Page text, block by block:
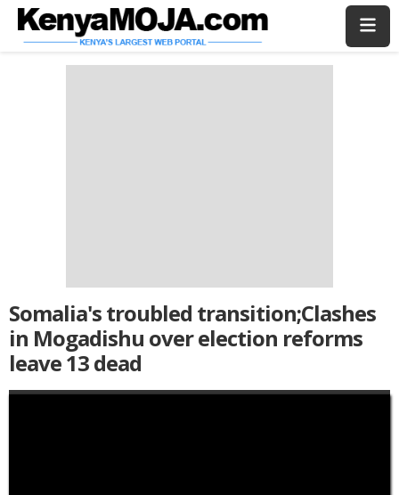
Skip
Skip
Somalia's troubled transition;Clashes
in Mogadishu over election reforms
leave 13 dead